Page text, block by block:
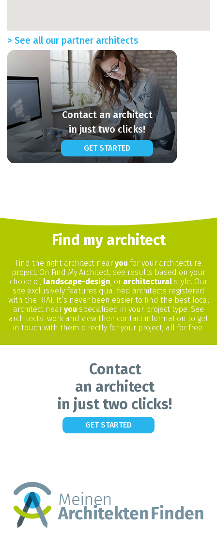
> See all our partner architects
Contact an architect
in just two clicks!
GET STARTED
Find my architect
Find the right architect near you for your architecture
project. On Find My Architect, see results based on your
choice of, landscape-design, or architectural style. Our
site exclusively features qualified architects registered
with the RIAI. It’s never been easier to find the best local
architect near you specialised in your project type. See
architects’ work and view their contact information to get
in touch with them directly for your project, all for free.
Contact
an architect
in just two clicks!
GET STARTED